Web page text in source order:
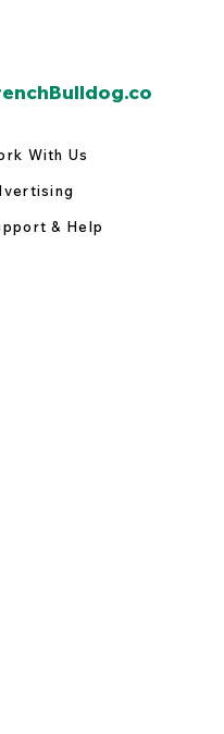
With Us
& Help